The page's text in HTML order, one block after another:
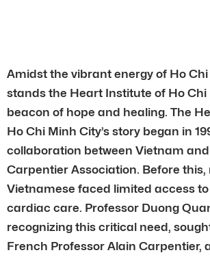
Amidst the vibrant energy of Ho Chi
stands the Heart Institute of Ho Chi
beacon of hope and healing. The
Ho Chi Minh City’s story began in
collaboration between Vietnam and
Carpentier Association. Before this,
Vietnamese faced limited access
cardiac care. Professor Duong
recognizing this critical need,
French Professor Alain Carpentier,